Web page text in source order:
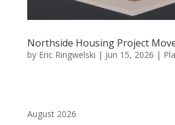
Northside Housing Project
by Eric Ringwelski | Jun 15, 2026 |
August 2026